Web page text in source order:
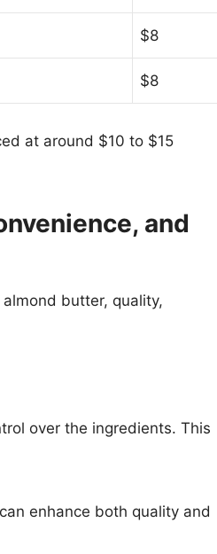
$8
$8
at around $10 to $15
and
butter, quality,
over the ingredients. This
enhance both quality and